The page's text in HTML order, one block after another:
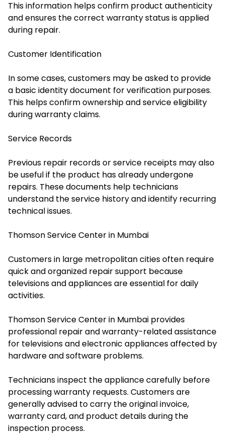
This information helps confirm product authenticity
and ensures the correct warranty status is applied
during repair.
Customer Identification
In some cases, customers may be asked to provide
a basic identity document for verification purposes.
This helps confirm ownership and service eligibility
during warranty claims.
Service Records
Previous repair records or service receipts may also
be useful if the product has already undergone
repairs. These documents help technicians
understand the service history and identify recurring
technical issues.
Thomson Service Center in Mumbai
Customers in large metropolitan cities often require
quick and organized repair support because
televisions and appliances are essential for daily
activities.
Thomson Service Center in Mumbai provides
professional repair and warranty-related assistance
for televisions and electronic appliances affected by
hardware and software problems.
Technicians inspect the appliance carefully before
processing warranty requests. Customers are
generally advised to carry the original invoice,
warranty card, and product details during the
inspection process.